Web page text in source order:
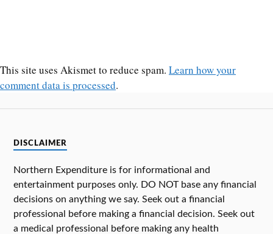
This site uses Akismet to reduce spam. Learn how your
comment data is processed.
DISCLAIMER
Northern Expenditure is for informational and
entertainment purposes only. DO NOT base any financial
decisions on anything we say. Seek out a financial
professional before making a financial decision. Seek out
a medical professional before making any health